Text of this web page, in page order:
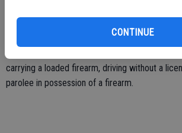
CONTINUE
carrying a loaded firearm, driving without a
parolee in possession of a firearm.